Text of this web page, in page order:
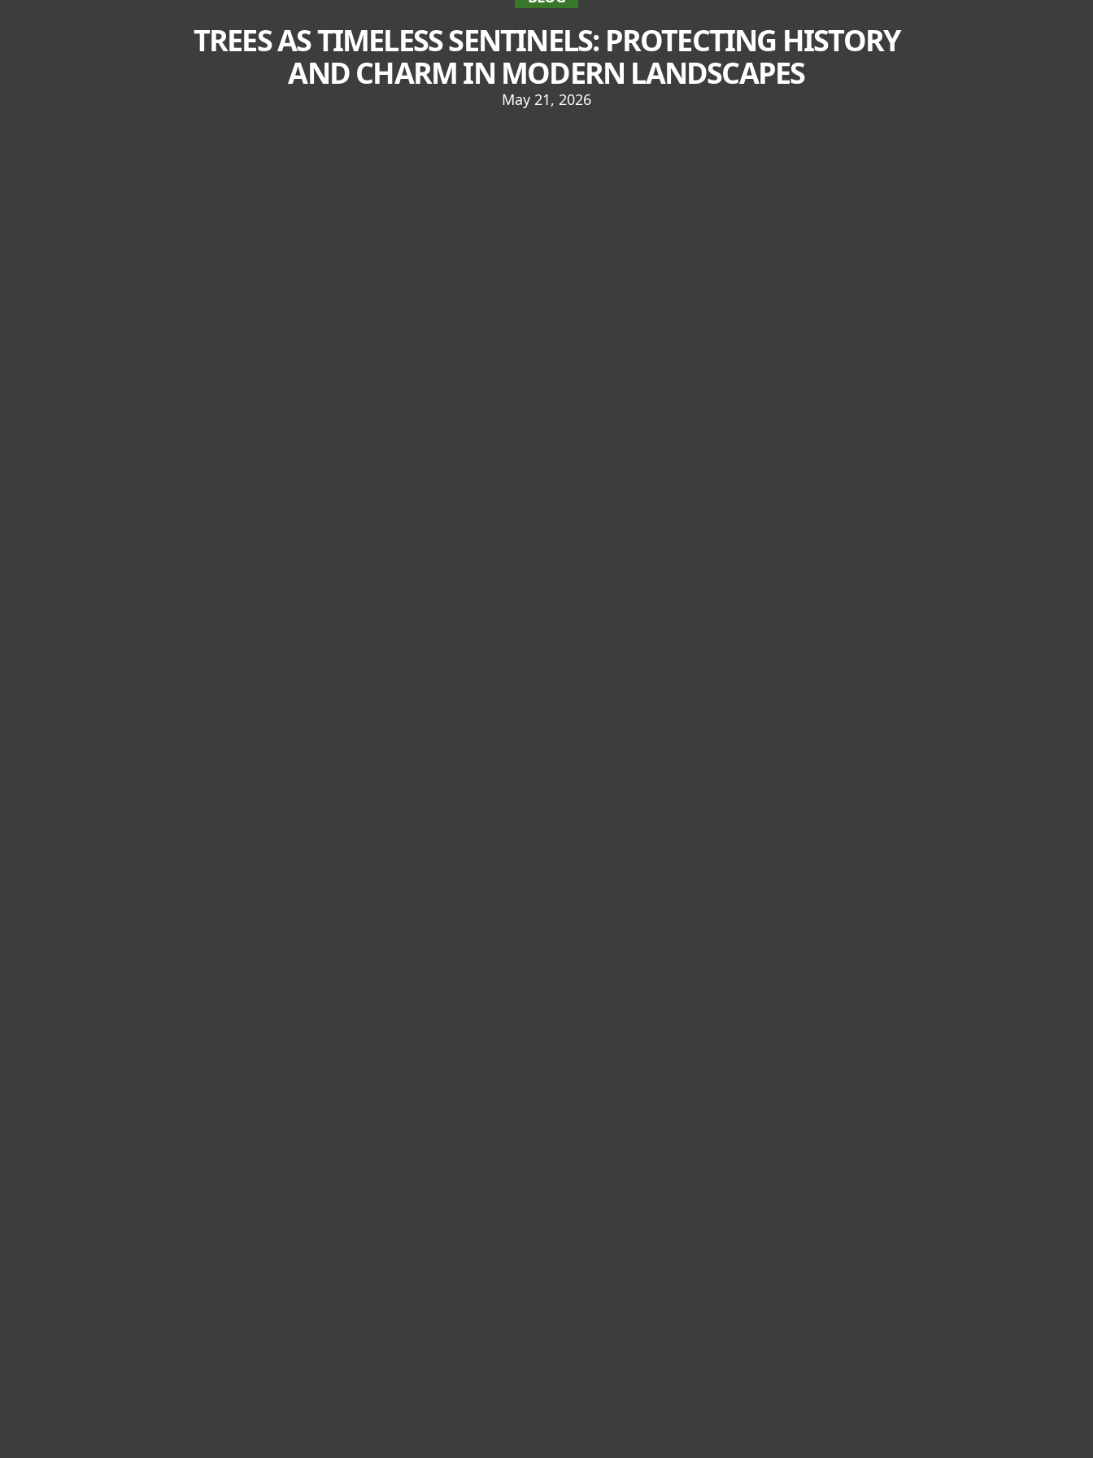
TREES AS TIMELESS SENTINELS: PROTECTING HISTORY
AND CHARM IN MODERN LANDSCAPES
May 21, 2026